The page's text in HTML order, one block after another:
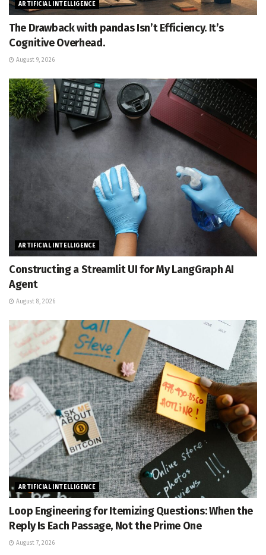
ARTIFICIAL INTELLIGENCE
The Drawback with pandas Isn’t Efficiency. It’s
Cognitive Overhead.
August 9, 2026
ARTIFICIAL INTELLIGENCE
Constructing a Streamlit UI for My LangGraph AI
Agent
August 8, 2026
ARTIFICIAL INTELLIGENCE
Loop Engineering for Itemizing Questions: When the
Reply Is Each Passage, Not the Prime One
August 7, 2026